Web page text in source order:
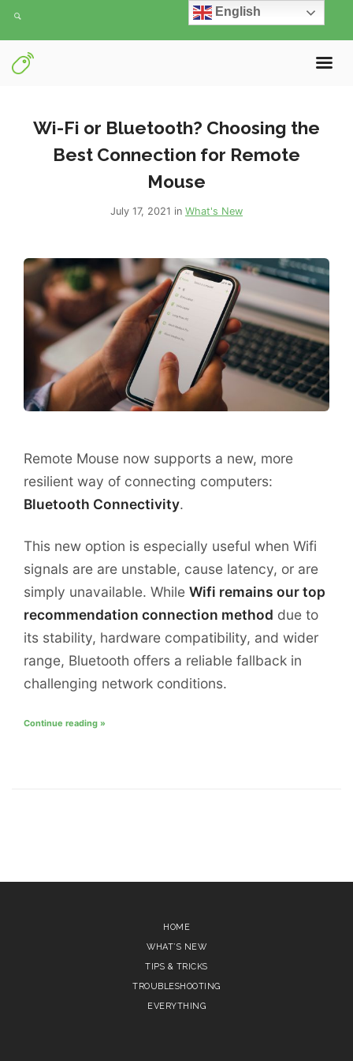
Wi-Fi or Bluetooth? Choosing the
Best Connection for Remote
Mouse
July 17, 2021 in What's New
Remote Mouse now supports a new, more
resilient way of connecting computers:
Bluetooth Connectivity.
This new option is especially useful when Wifi
signals are are unstable, cause latency, or are
simply unavailable. While Wifi remains our top
recommendation connection method due to
its stability, hardware compatibility, and wider
range, Bluetooth offers a reliable fallback in
challenging network conditions.
Continue reading »
HOME
WHAT’S NEW
TIPS & TRICKS
TROUBLESHOOTING
EVERYTHING
English